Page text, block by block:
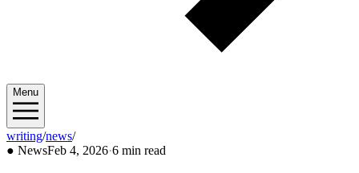
Menu
writing/news/2026/02
● NewsFeb 4, 2026·6 min read